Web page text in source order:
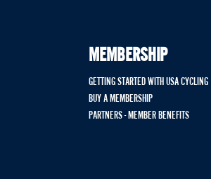
MEMBERSHIP
GETTING STARTED WITH USA CYCLING
BUY A MEMBERSHIP
PARTNERS - MEMBER BENEFITS